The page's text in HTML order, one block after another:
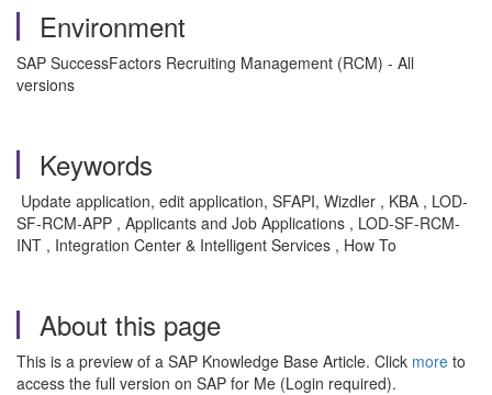
Environment
SAP SuccessFactors Recruiting Management (RCM) - All
versions
Keywords
Update application, edit application, SFAPI, Wizdler , KBA , LOD-
SF-RCM-APP , Applicants and Job Applications , LOD-SF-RCM-
INT , Integration Center & Intelligent Services , How To
About this page
This is a preview of a SAP Knowledge Base Article. Click more to
access the full version on SAP for Me (Login required).